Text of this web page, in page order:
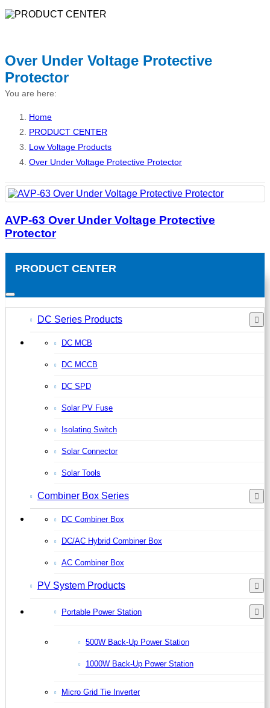
Over Under Voltage Protective
Protector
You are here:
Home
PRODUCT CENTER
Low Voltage Products
Over Under Voltage Protective Protector
AVP-63 Over Under Voltage Protective
Protector
PRODUCT CENTER
DC Series Products
DC MCB
DC MCCB
DC SPD
Solar PV Fuse
Isolating Switch
Solar Connector
Solar Tools
Combiner Box Series
DC Combiner Box
DC/AC Hybrid Combiner Box
AC Combiner Box
PV System Products
Portable Power Station
500W Back-Up Power Station
1000W Back-Up Power Station
Micro Grid Tie Inverter